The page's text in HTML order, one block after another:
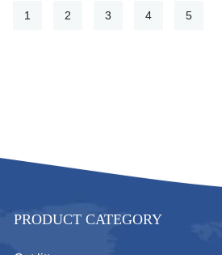
1 2 3 4 5
PRODUCT CATEGORY